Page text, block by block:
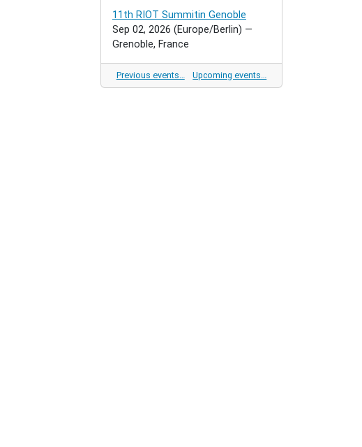
11th RIOT Summitin Genoble
Sep 02, 2026 (Europe/Berlin) —
Grenoble, France
Previous events… Upcoming events…